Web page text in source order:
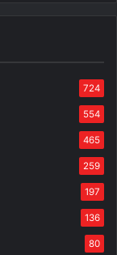
724
554
465
259
197
136
80